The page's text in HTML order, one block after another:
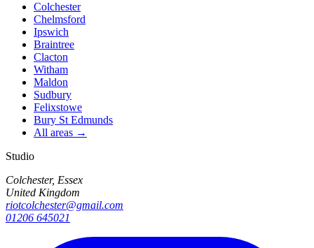
Colchester
Chelmsford
Ipswich
Braintree
Clacton
Witham
Maldon
Sudbury
Felixstowe
Bury St Edmunds
All areas →
Studio
Colchester, Essex
United Kingdom
riotcolchester@gmail.com
01206 645021